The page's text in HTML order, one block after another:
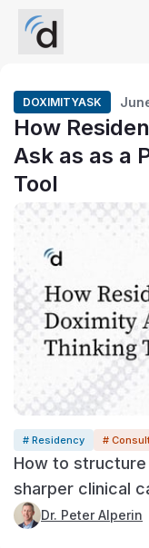
DOXIMITYASK
How
Ask as as a
Tool
# Residency #
How to
sharper clinical
Dr. Peter Alperin